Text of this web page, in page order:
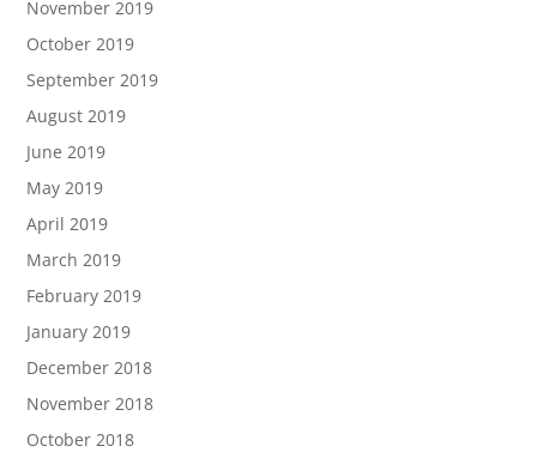
November 2019
October 2019
September 2019
August 2019
June 2019
May 2019
April 2019
March 2019
February 2019
January 2019
December 2018
November 2018
October 2018